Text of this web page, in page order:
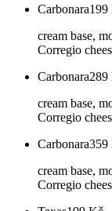
Carbonara199
cream base,
Corregio
Carbonara289
cream base,
Corregio
Carbonara359
cream base,
Corregio